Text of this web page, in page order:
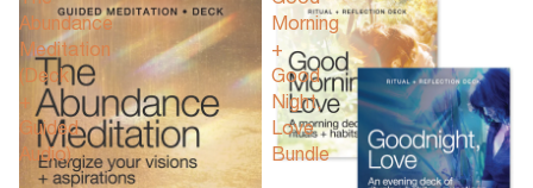
Abundance
Meditation
(Deck
+
Guided
Audio)
Morning
+
Good
Night,
Love
Bundle